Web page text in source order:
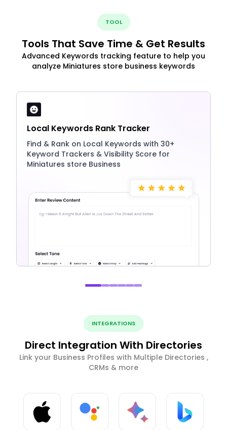
TOOL
Tools That Save Time & Get Results
Advanced Keywords tracking feature to help you
analyze Miniatures store business keywords
Local Keywords Rank Tracker
Find & Rank on Local Keywords with 30+
Keyword Trackers & Visibility Score for
Miniatures store Business
INTEGRATIONS
Direct Integration With Directories
Link your Business Profiles with Multiple Directories ,
CRMs & more